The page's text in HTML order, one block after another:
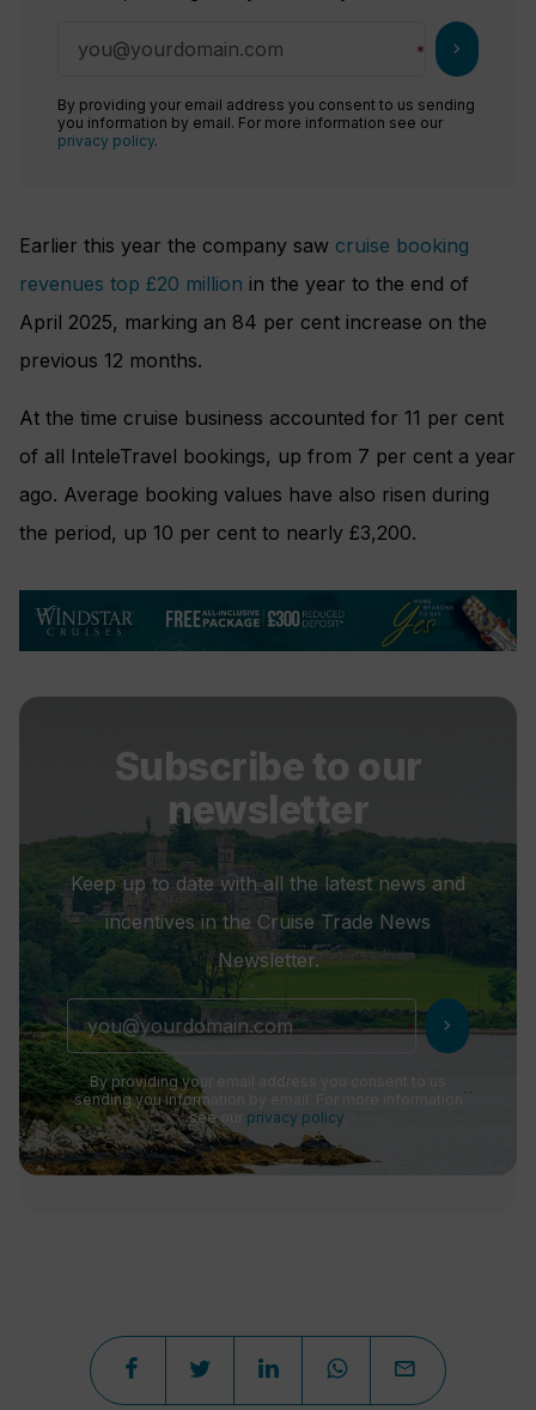
chevron_right
By providing your email address you consent to us sending
you information by email. For more information see our
privacy policy.
Earlier this year the company saw cruise booking
revenues top £20 million in the year to the end of
April 2025, marking an 84 per cent increase on the
previous 12 months.
At the time cruise business accounted for 11 per cent
of all InteleTravel bookings, up from 7 per cent a year
ago. Average booking values have also risen during
the period, up 10 per cent to nearly £3,200.
Subscribe to our
newsletter
Keep up to date with all the latest news and
incentives in the Cruise Trade News
Newsletter.
chevron_right
By providing your email address you consent to us
sending you information by email. For more information
see our privacy policy